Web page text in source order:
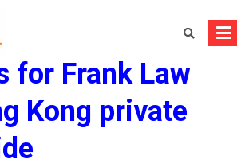
for Frank Law
Kong private